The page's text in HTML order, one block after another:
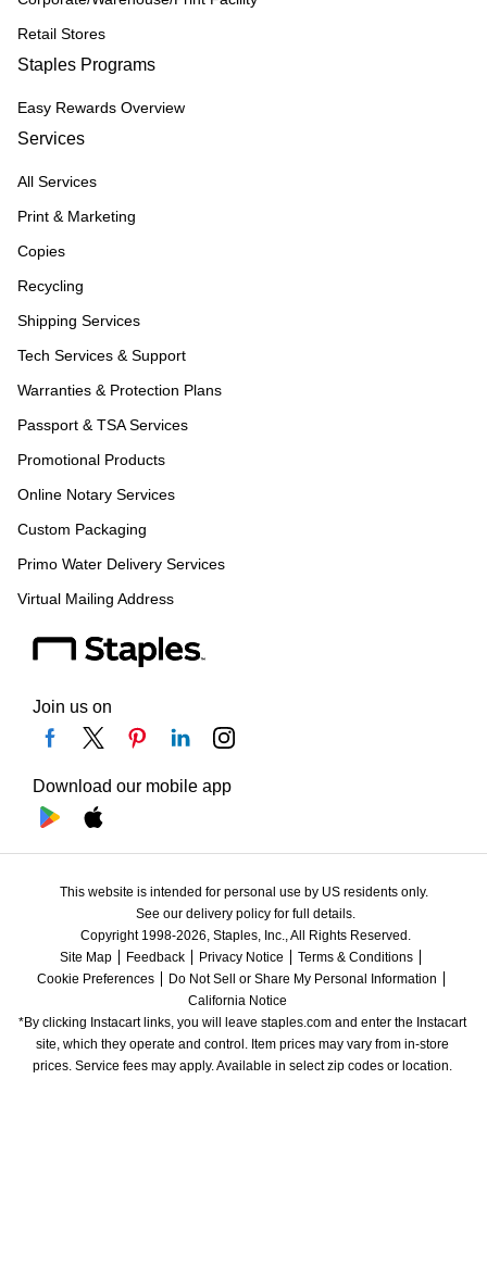
Retail Stores
Staples Programs
Easy Rewards Overview
Services
All Services
Print & Marketing
Copies
Recycling
Shipping Services
Tech Services & Support
Warranties & Protection Plans
Passport & TSA Services
Promotional Products
Online Notary Services
Custom Packaging
Primo Water Delivery Services
Virtual Mailing Address
Join us on
Download our mobile app
This website is intended for personal use by US residents only.
See our delivery policy for full details.
Copyright 1998-2026, Staples, Inc., All Rights Reserved.
Site Map
Feedback Privacy Notice
Terms & Conditions
Cookie Preferences
Do Not Sell or Share My Personal Information
California Notice
*By clicking Instacart links, you will leave staples.com and enter the Instacart
site, which they operate and control. Item prices may vary from in-store
prices. Service fees may apply. Available in select zip codes or location.